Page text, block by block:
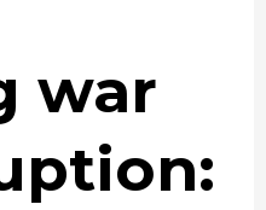
war